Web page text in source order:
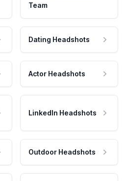
Team
Dating Headshots
Actor Headshots
LinkedIn Headshots
Outdoor Headshots